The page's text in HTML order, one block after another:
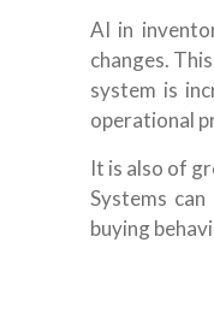
AI in
changes.
system is
operational
It is also of
Systems
buying